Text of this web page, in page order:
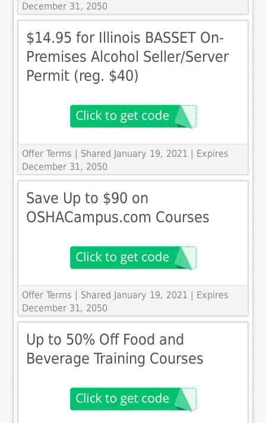
December 31, 2050
$14.95 for Illinois BASSET On-
Premises Alcohol Seller/Server
Permit (reg. $40)
Offer Terms
| Shared January 19, 2021 | Expires
December 31, 2050
Save Up to $90 on
OSHACampus.com Courses
Offer Terms
| Shared January 19, 2021 | Expires
December 31, 2050
Up to 50% Off Food and
Beverage Training Courses